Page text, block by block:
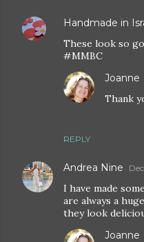
Handmade in
These look so
#MMBC
REPLY
Joanne
Thank
Andrea Nine
I have made
are always a
they look
Joanne